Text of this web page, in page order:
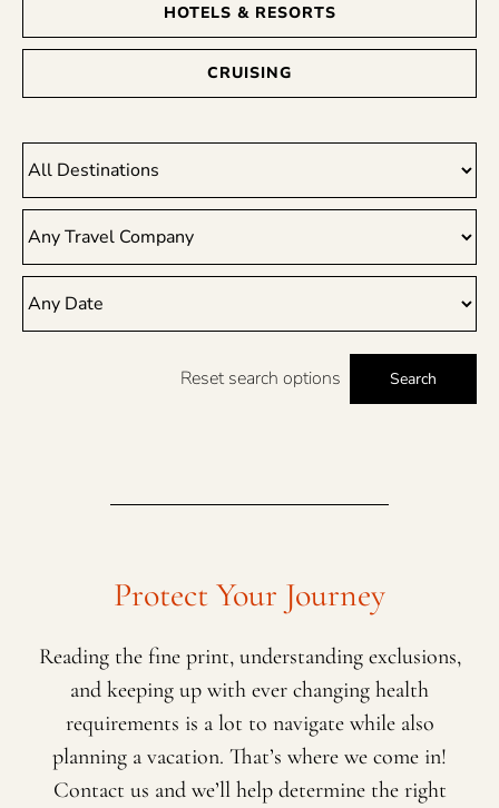
HOTELS & RESORTS
CRUISING
Reset search options Search
Protect Your Journey
Reading the fine print, understanding exclusions,
and keeping up with ever changing health
requirements is a lot to navigate while also
planning a vacation. That’s where we come in!
Contact us and we’ll help determine the right